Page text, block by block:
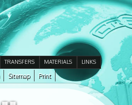
TRANSFERS MATERIALS LINKS
Print
Sitemap